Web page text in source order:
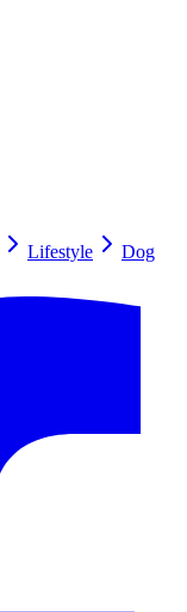
Lifestyle
Dog